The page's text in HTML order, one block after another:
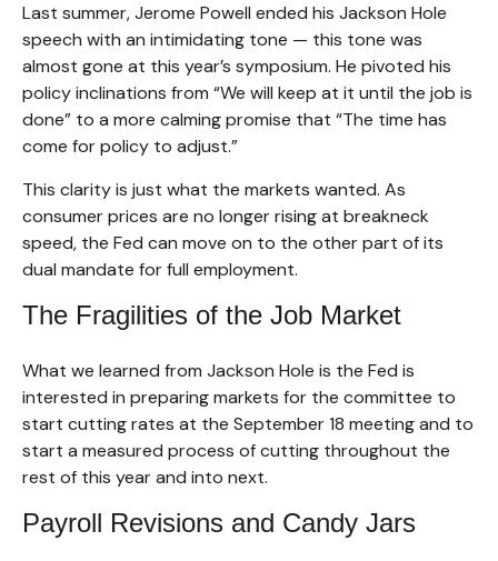
Last summer, Jerome Powell ended his Jackson Hole
speech with an intimidating tone — this tone was
almost gone at this year’s symposium. He pivoted his
policy inclinations from “We will keep at it until the job is
done” to a more calming promise that “The time has
come for policy to adjust.”
This clarity is just what the markets wanted. As
consumer prices are no longer rising at breakneck
speed, the Fed can move on to the other part of its
dual mandate for full employment.
The Fragilities of the Job Market
What we learned from Jackson Hole is the Fed is
interested in preparing markets for the committee to
start cutting rates at the September 18 meeting and to
start a measured process of cutting throughout the
rest of this year and into next.
Payroll Revisions and Candy Jars